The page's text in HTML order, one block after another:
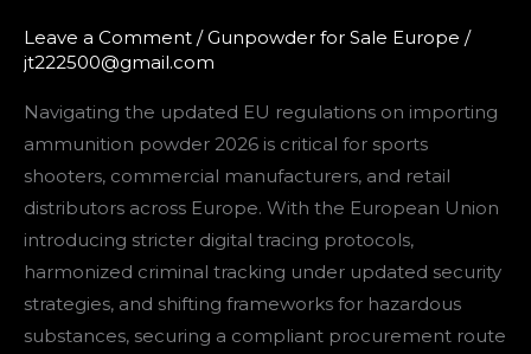
Leave a Comment /Gunpowder for Sale Europe /
jt222500@gmail.com
Navigating the updated EU regulations on importing
ammunition powder 2026 is critical for sports
shooters, commercial manufacturers, and retail
distributors across Europe. With the European Union
introducing stricter digital tracing protocols,
harmonized criminal tracking under updated security
strategies, and shifting frameworks for hazardous
substances, securing a compliant procurement route
Essential
Compliance
Guide
European
Buyers